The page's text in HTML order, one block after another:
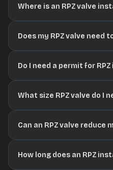
Where is an RPZ valve
Does my RPZ valve need
Do I need a permit for
What size RPZ valve do I
Can an RPZ valve reduce
How long does an RPZ